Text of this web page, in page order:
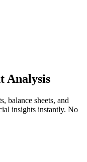
Analysis
balance sheets, and
insights instantly. No